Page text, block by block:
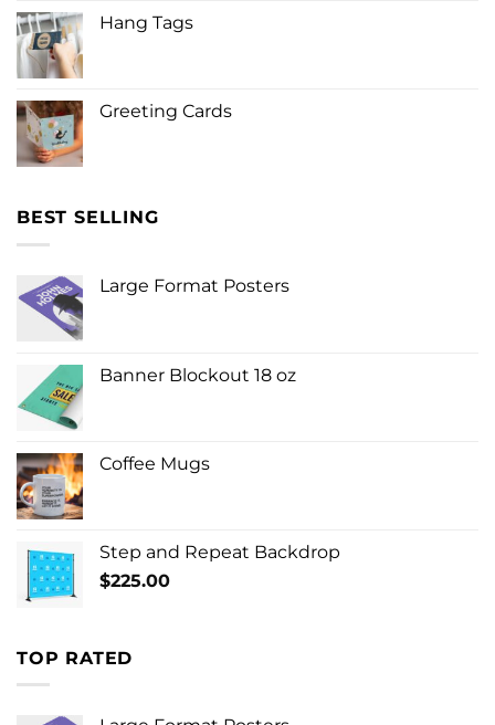
Hang Tags
Greeting Cards
BEST SELLING
Large Format Posters
Banner Blockout 18 oz
Coffee Mugs
Step and Repeat Backdrop
$225.00
TOP RATED